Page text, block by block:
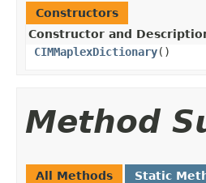
Constructors
Constructor and
CIMMaplexDictionary()
Method
All Methods Static